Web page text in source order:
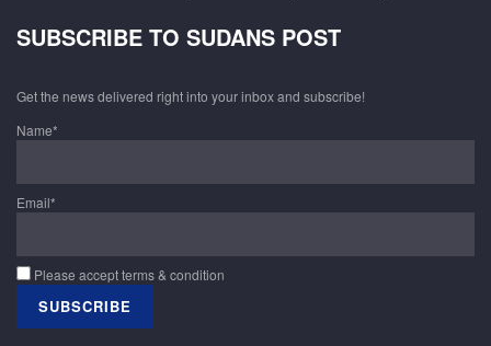
SUBSCRIBE TO SUDANS POST
Get the news delivered right into your inbox and subscribe!
Name*
Email*
Please accept terms & condition